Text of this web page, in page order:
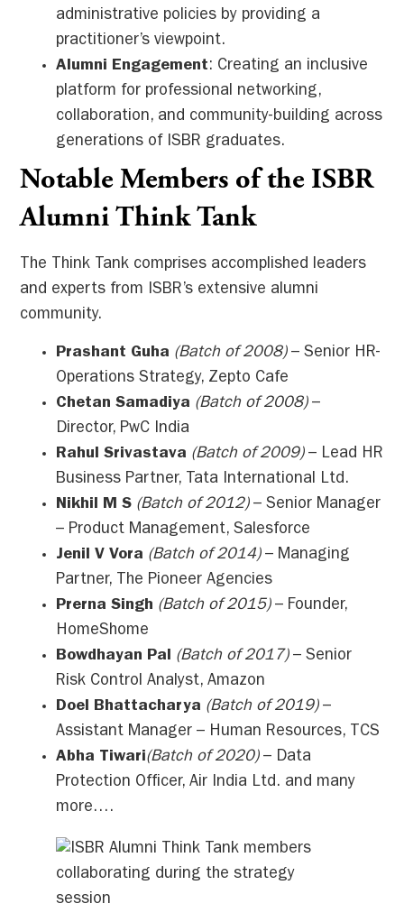
administrative policies by providing a
practitioner’s viewpoint.
Alumni Engagement: Creating an inclusive
platform for professional networking,
collaboration, and community-building across
generations of ISBR graduates.
Notable Members of the ISBR
Alumni Think Tank
The Think Tank comprises accomplished leaders
and experts from ISBR’s extensive alumni
community.
Prashant Guha (Batch of 2008)– Senior HR-
Operations Strategy, Zepto Cafe
Chetan Samadiya (Batch of 2008)–
Director, PwC India
Rahul Srivastava (Batch of 2009)– Lead HR
Business Partner, Tata International Ltd.
Nikhil M S (Batch of 2012)– Senior Manager
– Product Management, Salesforce
Jenil V Vora (Batch of 2014)– Managing
Partner, The Pioneer Agencies
Prerna Singh (Batch of 2015)– Founder,
HomeShome
Bowdhayan Pal (Batch of 2017)– Senior
Risk Control Analyst, Amazon
Doel Bhattacharya (Batch of 2019)–
Assistant Manager – Human Resources, TCS
Abha Tiwari(Batch of 2020)– Data
Protection Officer, Air India Ltd. and many
more….